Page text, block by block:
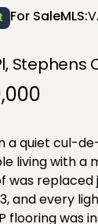
For SaleMLS:
Stephens
a quiet cul-
living with
was
and every
flooring